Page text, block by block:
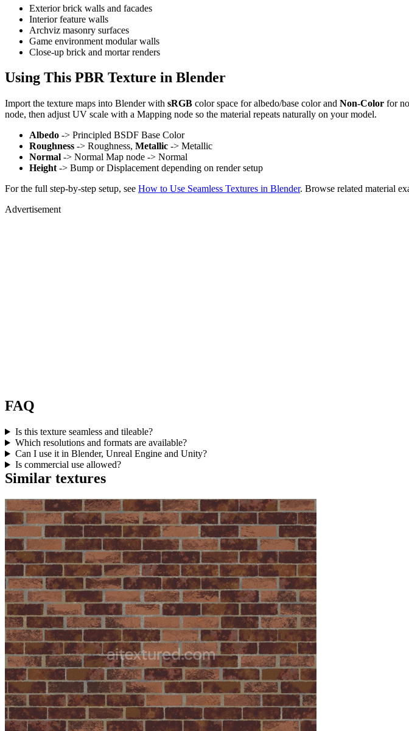
Exterior brick walls and facades
Interior feature walls
Archviz masonry surfaces
Game environment modular walls
Close-up brick and mortar renders
Using This PBR Texture in Blender
Import the texture maps into Blender with sRGB color space for albedo/base color and Non-Color for
node, then adjust UV scale with a Mapping node so the material repeats naturally on your model.
Albedo -> Principled BSDF Base Color
Roughness -> Roughness, Metallic -> Metallic
Normal -> Normal Map node -> Normal
Height -> Bump or Displacement depending on render setup
For the full step-by-step setup, see How to Use Seamless Textures in Blender. Browse related material
Advertisement
FAQ
Is this texture seamless and tileable?
Which resolutions and formats are available?
Can I use it in Blender, Unreal Engine and Unity?
Is commercial use allowed?
Similar textures